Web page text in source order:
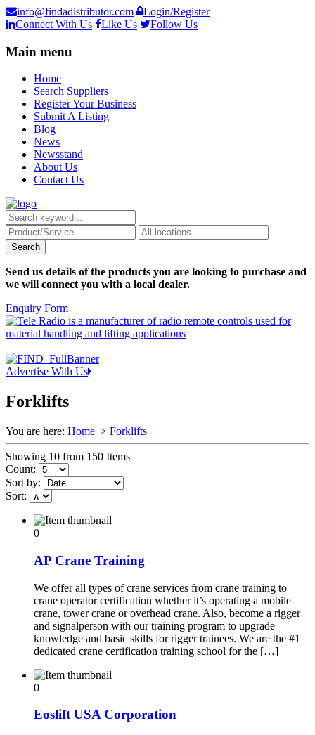
info@findadistributor.com
Login/Register
Connect With Us
Like Us Follow Us
Main menu
Home
Search Suppliers
Register Your Business
Submit A Listing
Blog
News
Newsstand
About Us
Contact Us
Send us details of the products you are looking to purchase and
we will connect you with a local dealer.
Enquiry Form
Advertise With Us
Forklifts
You are here: Home > Forklifts
Showing 10 from 150 Items
Count:
Sort by:
Sort:
0
AP Crane Training
We offer all types of crane services from crane training to
crane operator certification whether it’s operating a mobile
crane, tower crane or overhead crane. Also, become a rigger
and signalperson with our training program to upgrade
knowledge and basic skills for rigger trainees. We are the #1
dedicated crane certification training school for the […]
0
Eoslift USA Corporation